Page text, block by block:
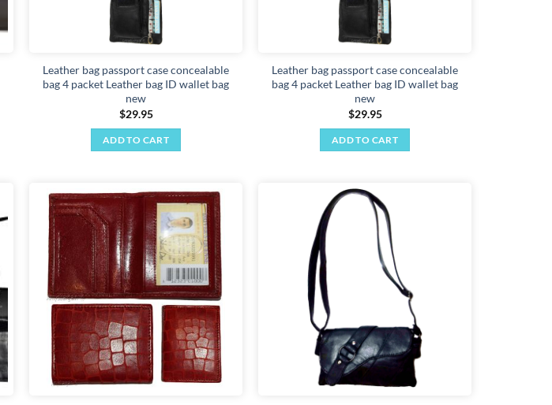
Leather bag passport case concealable
bag 4 packet Leather bag ID wallet bag
new
$29.95
ADD TO CART
Leather bag passport case concealable
bag 4 packet Leather bag ID wallet bag
new
$29.95
ADD TO CART
Add to
wishlist